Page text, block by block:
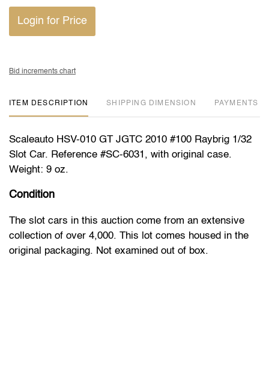
Login for Price
Bid increments chart
ITEM DESCRIPTION DIMENSION PAYMENTS
Scaleauto HSV-010 GT JGTC 2010 #100 Raybrig 1/32
Slot Car. Reference #SC-6031, with original case.
Weight: 9 oz.
Condition
The slot cars in this auction come from an extensive
collection of over 4,000. This lot comes housed in the
original packaging. Not examined out of box.